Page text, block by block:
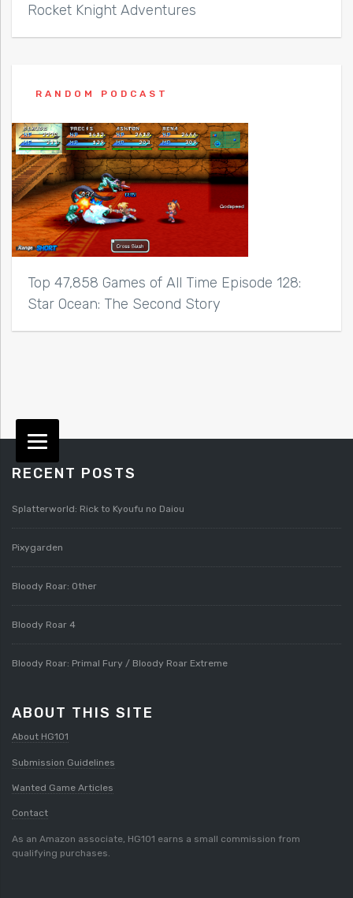
Rocket Knight Adventures
RANDOM PODCAST
Top 47,858 Games of All Time Episode 128:
Star Ocean: The Second Story
RECENT POSTS
Splatterworld: Rick to Kyoufu no Daiou
Pixygarden
Bloody Roar: Other
Bloody Roar 4
Bloody Roar: Primal Fury / Bloody Roar Extreme
ABOUT THIS SITE
About HG101
Submission Guidelines
Wanted Game Articles
Contact
As an Amazon associate, HG101 earns a small commission from
qualifying purchases.